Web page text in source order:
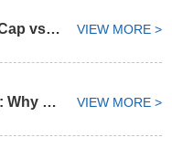
Test Strip Packaging: Desiccant Cap vs Integrated Desiccant Vial VIEW MORE >
COP Vials for Peptide Packaging: Why Container Selection Matters from API to Finished Formulation VIEW MORE >